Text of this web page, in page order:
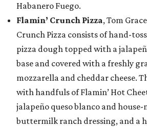
Habanero Fuego.
Flamin’ Crunch Pizza, Tom
Crunch Pizza consists of hand-
pizza dough topped with a
base and covered with a freshly
mozzarella and cheddar cheese.
with handfuls of Flamin’ Hot
jalapeño queso blanco and
buttermilk ranch dressing, and a